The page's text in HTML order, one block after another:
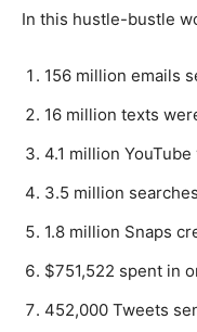
In this hustle-bustle
156 million emails
16 million texts
4.1 million
3.5 million
1.8 million Snaps
$751,522 spent in
452,000 Tweets